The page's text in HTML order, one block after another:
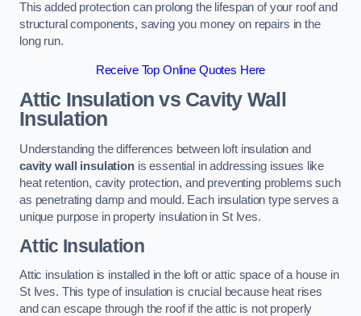
This added protection can prolong the lifespan of your roof and
structural components, saving you money on repairs in the
long run.
Receive Top Online Quotes Here
Attic Insulation vs Cavity Wall
Insulation
Understanding the differences between loft insulation and
cavity wall insulationis essential in addressing issues like
heat retention, cavity protection, and preventing problems such
as penetrating damp and mould. Each insulation type serves a
unique purpose in property insulation in St Ives.
Attic Insulation
Attic insulation is installed in the loft or attic space of a house in
St Ives. This type of insulation is crucial because heat rises
and can escape through the roof if the attic is not properly